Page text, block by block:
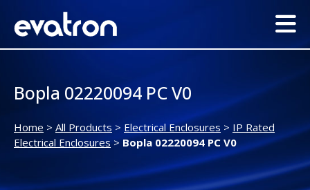
Bopla 02220094 PC V0
Home > All Products > Electrical Enclosures > IP Rated
Electrical Enclosures>Bopla 02220094 PC V0